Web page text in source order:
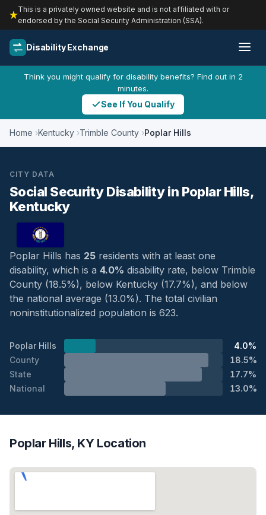
This is a privately owned website and is not affiliated with or
endorsed by the Social Security Administration (SSA).
Disability Exchange
Think you might qualify for disability benefits? Find out in 2
minutes.
See If You Qualify
Home Kentucky Trimble County Poplar Hills
CITY DATA
Social Security Disability in Poplar Hills,
Kentucky
Poplar Hills has 25 residents with at least one
disability, which is a 4.0% disability rate, below Trimble
County (18.5%), below Kentucky (17.7%), and below
the national average (13.0%). The total civilian
noninstitutionalized population is 623.
Poplar Hills
4.0%
County
18.5%
State
17.7%
National
13.0%
Poplar Hills, KY Location